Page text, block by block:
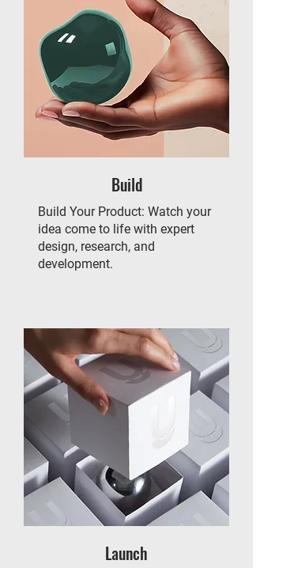
Build
Build Your Product: Watch your
idea come to life with expert
design, research, and
development.
Launch